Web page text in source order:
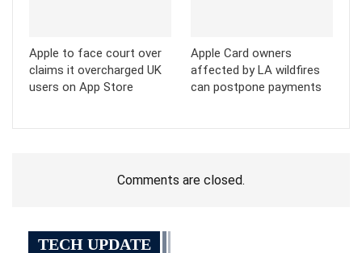
Apple to face court over
claims it overcharged UK
users on App Store
Apple Card owners
affected by LA wildfires
can postpone payments
Comments are closed.
TECH UPDATE